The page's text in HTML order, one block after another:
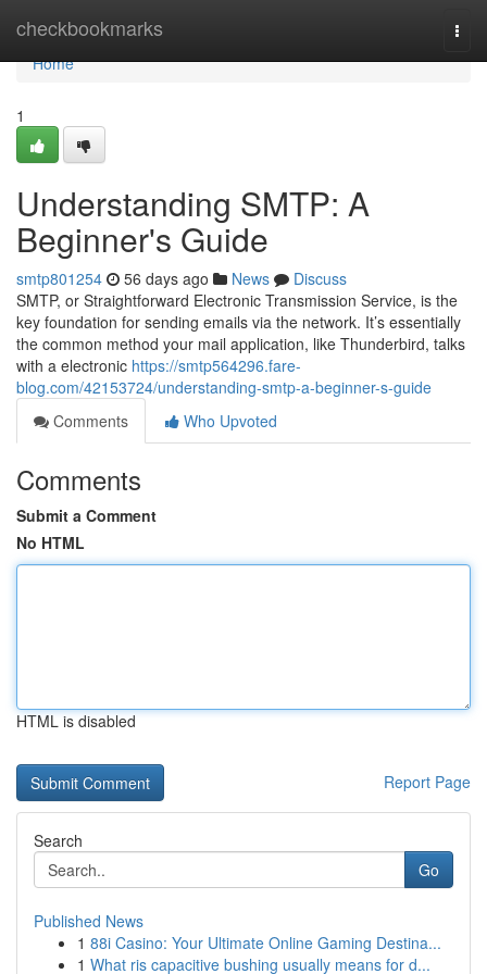
checkbookmarks
Home
Home
1
Understanding SMTP: A
Beginner's Guide
smtp801254 56 days ago News
Discuss
SMTP, or Straightforward Electronic Transmission Service, is the
key foundation for sending emails via the network. It’s essentially
the common method your mail application, like Thunderbird, talks
with a electronic https://smtp564296.fare-
blog.com/42153724/understanding-smtp-a-beginner-s-guide
Comments
Who Upvoted
Comments
Submit a Comment
No HTML
HTML is disabled
Report Page
Search
Go
Published News
1 88i Casino: Your Ultimate Online Gaming Destina...
1 What ris capacitive bushing usually means for d...